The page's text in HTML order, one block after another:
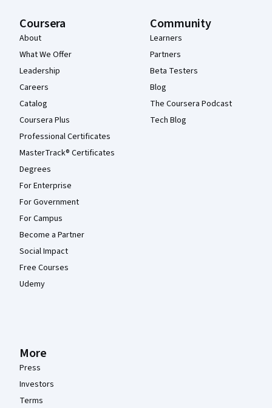
Coursera
About
What We Offer
Leadership
Careers
Catalog
Coursera Plus
Professional Certificates
MasterTrack® Certificates
Degrees
For Enterprise
For Government
For Campus
Become a Partner
Social Impact
Free Courses
Udemy
Community
Learners
Partners
Beta Testers
Blog
The Coursera Podcast
Tech Blog
More
Press
Investors
Terms